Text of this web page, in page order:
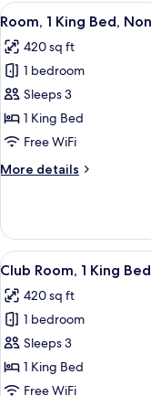
Queen
Non
Smoking
View
all
photos
for
Room,
1
King
Non
4
Room, 1 King Bed,
420 sq ft
1 bedroom
Sleeps 3
1 King Bed
Free WiFi
More details
More
1
King
Bed,
Smoking
View
all
photos
for
Club
Room,
1
3
Club Room, 1 King
420 sq ft
1 bedroom
Sleeps 3
1 King Bed
Free WiFi